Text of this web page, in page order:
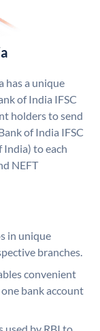
has a unique
of India IFSC
holders to send
of India IFSC
India) to each
NEFT
in unique
branches.
convenient
bank account